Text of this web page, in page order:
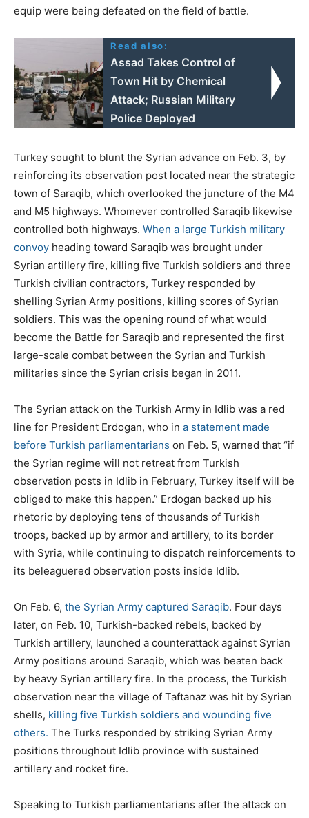
equip were being defeated on the field of battle.
Read also:
Assad Takes Control of
Town Hit by Chemical
Attack; Russian Military
Police Deployed
Turkey sought to blunt the Syrian advance on Feb. 3, by
reinforcing its observation post located near the strategic
town of Saraqib, which overlooked the juncture of the M4
and M5 highways. Whomever controlled Saraqib likewise
controlled both highways. When a large Turkish military
convoy heading toward Saraqib was brought under
Syrian artillery fire, killing five Turkish soldiers and three
Turkish civilian contractors, Turkey responded by
shelling Syrian Army positions, killing scores of Syrian
soldiers. This was the opening round of what would
become the Battle for Saraqib and represented the first
large-scale combat between the Syrian and Turkish
militaries since the Syrian crisis began in 2011.
The Syrian attack on the Turkish Army in Idlib was a red
line for President Erdogan, who in a statement made
before Turkish parliamentarians on Feb. 5, warned that “if
the Syrian regime will not retreat from Turkish
observation posts in Idlib in February, Turkey itself will be
obliged to make this happen.” Erdogan backed up his
rhetoric by deploying tens of thousands of Turkish
troops, backed up by armor and artillery, to its border
with Syria, while continuing to dispatch reinforcements to
its beleaguered observation posts inside Idlib.
On Feb. 6, the Syrian Army captured Saraqib. Four days
later, on Feb. 10, Turkish-backed rebels, backed by
Turkish artillery, launched a counterattack against Syrian
Army positions around Saraqib, which was beaten back
by heavy Syrian artillery fire. In the process, the Turkish
observation near the village of Taftanaz was hit by Syrian
shells, killing five Turkish soldiers and wounding five
others. The Turks responded by striking Syrian Army
positions throughout Idlib province with sustained
artillery and rocket fire.
Speaking to Turkish parliamentarians after the attack on